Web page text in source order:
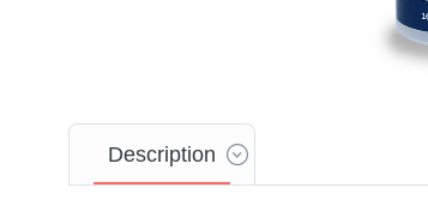
Description